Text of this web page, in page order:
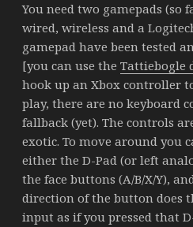
You need two gamepads (so
wired, wireless and a
gamepad have been tested
[you can use the Tattiebogle
hook up an Xbox controller
play, there are no keyboard
fallback (yet). The controls
exotic. To move around you
either the D-Pad (or left
the face buttons (A/B/X/Y),
direction of the button does
input as if you pressed that